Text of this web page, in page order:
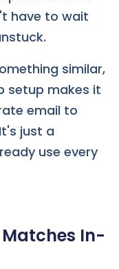
have to wait
similar,
setup makes it
email to
just a
use every
In-